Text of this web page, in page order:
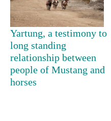
TRENDING
Silent
Yartung, a testimony to
long standing
relationship between
people of Mustang and
horses